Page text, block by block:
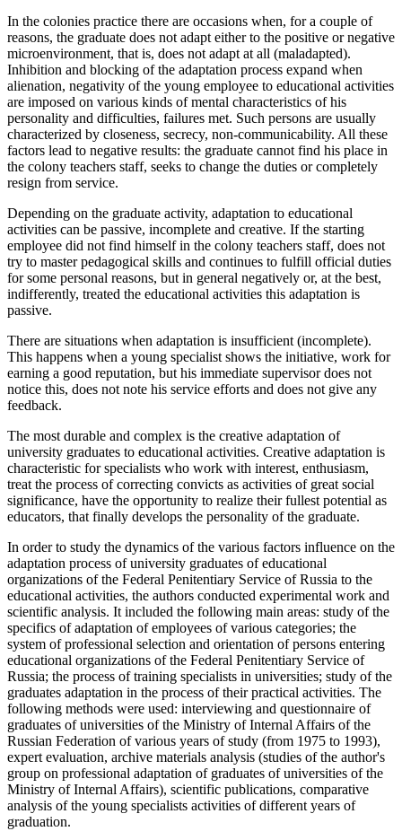
In the colonies practice there are occasions when, for a couple of
reasons, the graduate does not adapt either to the positive or negative
microenvironment, that is, does not adapt at all (maladapted).
Inhibition and blocking of the adaptation process expand when
alienation, negativity of the young employee to educational activities
are imposed on various kinds of mental characteristics of his
personality and difficulties, failures met. Such persons are usually
characterized by closeness, secrecy, non-communicability. All these
factors lead to negative results: the graduate cannot find his place in
the colony teachers staff, seeks to change the duties or completely
resign from service.
Depending on the graduate activity, adaptation to educational
activities can be passive, incomplete and creative. If the starting
employee did not find himself in the colony teachers staff, does not
try to master pedagogical skills and continues to fulfill official duties
for some personal reasons, but in general negatively or, at the best,
indifferently, treated the educational activities this adaptation is
passive.
There are situations when adaptation is insufficient (incomplete).
This happens when a young specialist shows the initiative, work for
earning a good reputation, but his immediate supervisor does not
notice this, does not note his service efforts and does not give any
feedback.
The most durable and complex is the creative adaptation of
university graduates to educational activities. Creative adaptation is
characteristic for specialists who work with interest, enthusiasm,
treat the process of correcting convicts as activities of great social
significance, have the opportunity to realize their fullest potential as
educators, that finally develops the personality of the graduate.
In order to study the dynamics of the various factors influence on the
adaptation process of university graduates of educational
organizations of the Federal Penitentiary Service of Russia to the
educational activities, the authors conducted experimental work and
scientific analysis. It included the following main areas: study of the
specifics of adaptation of employees of various categories; the
system of professional selection and orientation of persons entering
educational organizations of the Federal Penitentiary Service of
Russia; the process of training specialists in universities; study of the
graduates adaptation in the process of their practical activities. The
following methods were used: interviewing and questionnaire of
graduates of universities of the Ministry of Internal Affairs of the
Russian Federation of various years of study (from 1975 to 1993),
expert evaluation, archive materials analysis (studies of the author's
group on professional adaptation of graduates of universities of the
Ministry of Internal Affairs), scientific publications, comparative
analysis of the young specialists activities of different years of
graduation.